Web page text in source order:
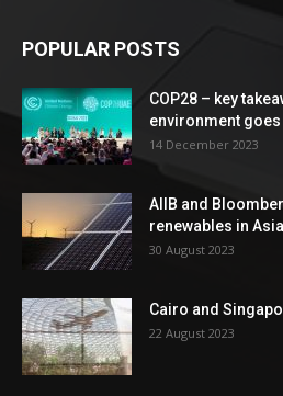
POPULAR POSTS
COP28 – key
environment goes
14 December 2023
AIIB and
renewables in Asia
30 August 2023
Cairo and
22 August 2023